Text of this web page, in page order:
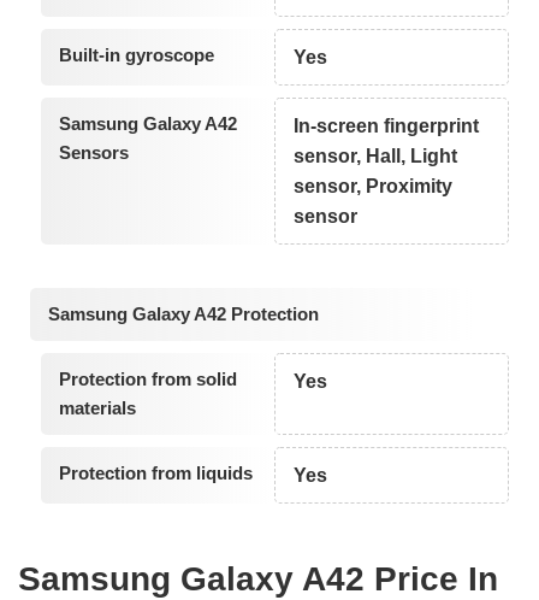
Built-in gyroscope Yes
Samsung Galaxy A42
Sensors
In-screen fingerprint
sensor, Hall, Light
sensor, Proximity
sensor
Samsung Galaxy A42 Protection
Protection from solid
materials
Yes
Protection from liquids Yes
Samsung Galaxy A42 Price In